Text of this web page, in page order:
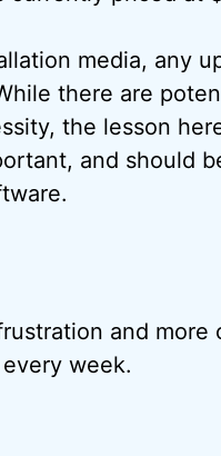
media, any
there are
the lesson
and should
and more
week.